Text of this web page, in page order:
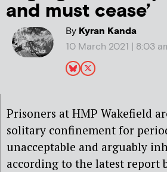
and must cease’
ByKyran Kanda
10 March 2021 | 8:03
Prisoners at HMP Wakefield
solitary confinement for
unacceptable and arguably
according to the latest report